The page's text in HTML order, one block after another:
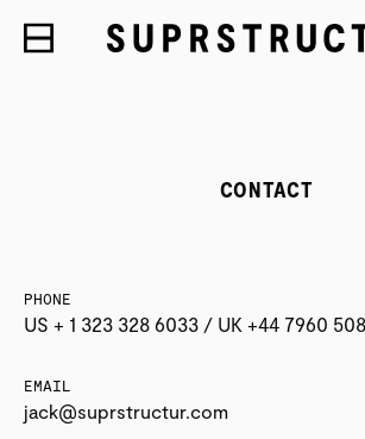
CONTACT
PHONE
US + 1 323 328 6033 / UK +44 7960
EMAIL
jack@suprstructur.com